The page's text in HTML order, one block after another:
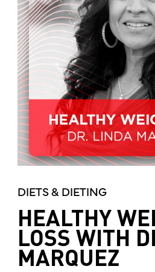
DIETS & DIETING
HEALTHY
LOSS WITH
MARQUEZ